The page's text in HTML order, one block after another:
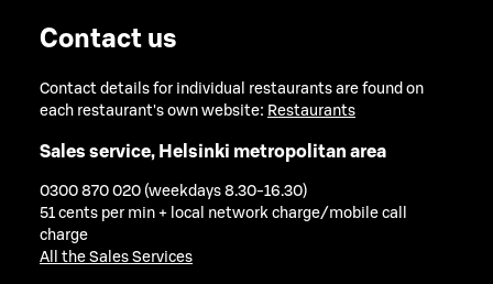
Contact us
Contact details for individual restaurants are found on
each restaurant's own website: Restaurants
Sales service, Helsinki metropolitan area
0300 870 020 (weekdays 8.30-16.30)
51 cents per min + local network charge/mobile call
charge
All the Sales Services